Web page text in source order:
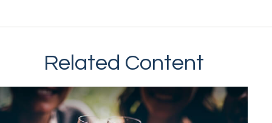
Related Content